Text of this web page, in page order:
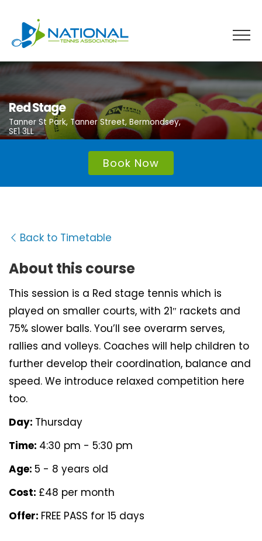
content
Red Stage
Tanner St Park, Tanner Street, Bermondsey,
SE1 3LL
Book Now
Back to Timetable
About this course
This session is a Red stage tennis which is
played on smaller courts, with 21″ rackets and
75% slower balls. You’ll see overarm serves,
rallies and volleys. Coaches will help children to
further develop their coordination, balance and
speed. We introduce relaxed competition here
too.
Day: Thursday
Time: 4:30 pm - 5:30 pm
Age: 5 - 8 years old
Cost: £48 per month
Offer: FREE PASS for 15 days